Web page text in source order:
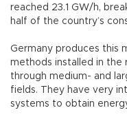
reached 23.1 GW/h,
half of the country’s
Germany produces this
methods installed in the
through medium- and
fields. They have very
systems to obtain